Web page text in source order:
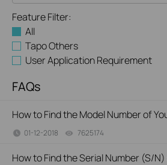
Feature Filter:
All
Tapo Others
User Application Requirement
FAQs
How to Find the Model Number of
01-12-2018 7625174
How to Find the Serial Number (S/